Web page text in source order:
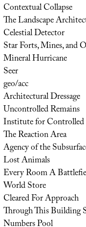
Contextual Collapse
The Landscape
Celestial Detector
Star Forts, Mines, and
Mineral Hurricane
Seer
geo/acc
Architectural Dressage
Uncontrolled Remains
Institute for Controlled
The Reaction Area
Agency of the
Lost Animals
Every Room A
World Store
Cleared For Approach
Through This Building